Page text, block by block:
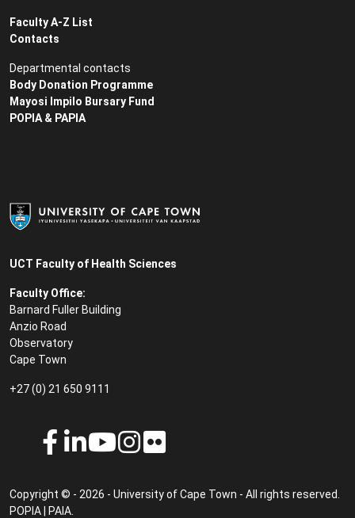
UCT Faculty of Health Sciences
Faculty Office:
Barnard Fuller Building
Anzio Road
Observatory
Cape Town
+27 (0) 21 650 9111
Faculty A-Z List
Contacts
Departmental contacts
Body Donation Programme
Mayosi Impilo Bursary Fund
POPIA & PAPIA
Copyright © - 2026 - University of Cape Town - All rights reserved.
POPIA
PAIA